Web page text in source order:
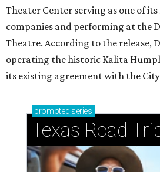
Theater Center serving as one of
companies and performing at the
Theatre. According to the release,
operating the historic Kalita
its existing agreement with the
promoted series
Texas Road